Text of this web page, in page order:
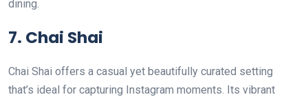
dining.
7. Chai Shai
Chai Shai offers a casual yet beautifully curated setting
that’s ideal for capturing Instagram moments. Its vibrant